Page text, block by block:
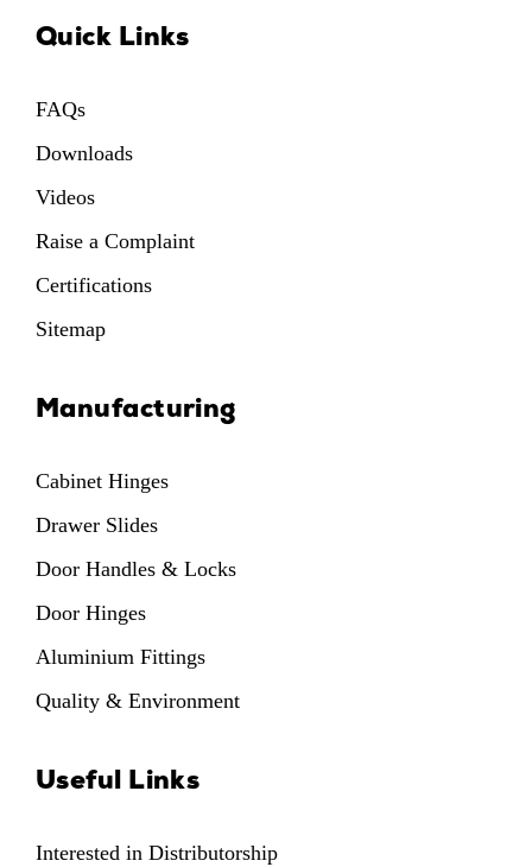
Quick Links
FAQs
Downloads
Videos
Raise a Complaint
Certifications
Sitemap
Manufacturing
Cabinet Hinges
Drawer Slides
Door Handles & Locks
Door Hinges
Aluminium Fittings
Quality & Environment
Useful Links
Interested in Distributorship